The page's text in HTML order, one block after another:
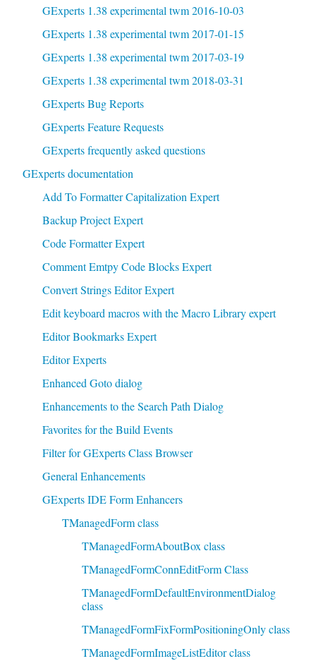
GExperts 1.38 experimental twm 2016-10-03
GExperts 1.38 experimental twm 2017-01-15
GExperts 1.38 experimental twm 2017-03-19
GExperts 1.38 experimental twm 2018-03-31
GExperts Bug Reports
GExperts Feature Requests
GExperts frequently asked questions
GExperts documentation
Add To Formatter Capitalization Expert
Backup Project Expert
Code Formatter Expert
Comment Emtpy Code Blocks Expert
Convert Strings Editor Expert
Edit keyboard macros with the Macro Library expert
Editor Bookmarks Expert
Editor Experts
Enhanced Goto dialog
Enhancements to the Search Path Dialog
Favorites for the Build Events
Filter for GExperts Class Browser
General Enhancements
GExperts IDE Form Enhancers
TManagedForm class
TManagedFormAboutBox class
TManagedFormConnEditForm Class
TManagedFormDefaultEnvironmentDialog
class
TManagedFormFixFormPositioningOnly class
TManagedFormImageListEditor class